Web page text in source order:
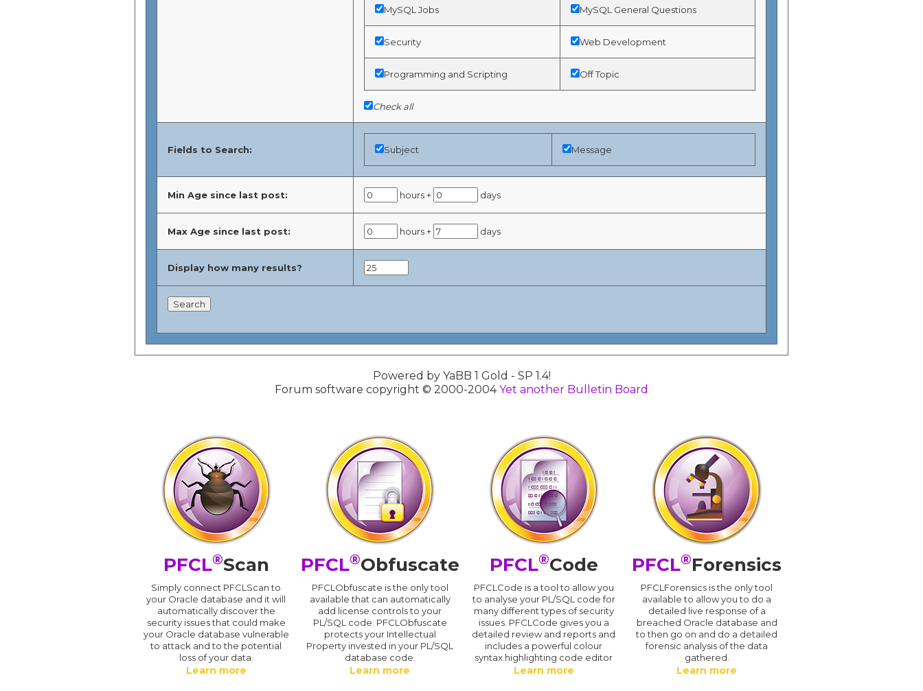
MySQL Jobs MySQL General Questions
Security Web Development
Programming and Scripting Off Topic
Check all
Fields to Search: Subject Message
Min Age since last post: hours + days
Max Age since last post: hours + days
Display how many results?
Powered by YaBB 1 Gold - SP 1.4!
Forum software copyright © 2000-2004Yet another Bulletin Board
PFCL®Scan
Simply connect PFCLScan to
your Oracle database and it will
automatically discover the
security issues that could make
your Oracle database vulnerable
to attack and to the potential
loss of your data.
Learn more
PFCL®Obfuscate
PFCLObfuscate is the only tool
available that can automatically
add license controls to your
PL/SQL code. PFCLObfuscate
protects your Intellectual
Property invested in your PL/SQL
database code.
Learn more
PFCL®Code
PFCLCode is a tool to allow you
to analyse your PL/SQL code for
many different types of security
issues. PFCLCode gives you a
detailed review and reports and
includes a powerful colour
syntax highlighting code editor
Learn more
PFCL®Forensics
PFCLForensics is the only tool
available to allow you to do a
detailed live response of a
breached Oracle database and
to then go on and do a detailed
forensic analysis of the data
gathered.
Learn more